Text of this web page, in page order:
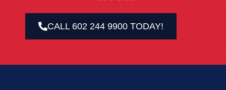
CALL 602 244 9900 TODAY!